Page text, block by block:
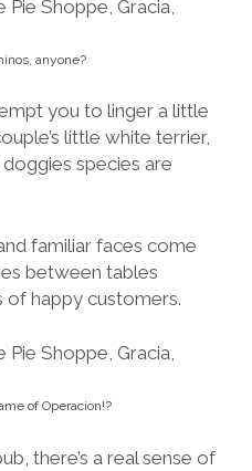
anyone?
you to linger a little
little white terrier,
species are
familiar faces come
between tables
happy customers.
of Operacion!?
there’s a real sense of